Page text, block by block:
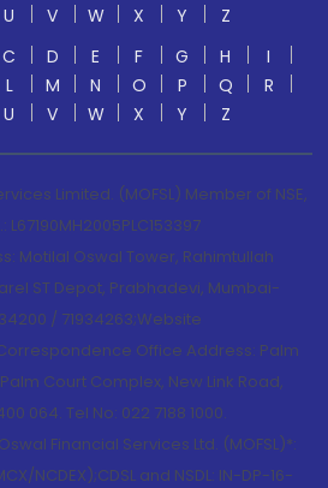
U V W X Y
Z
C D E F G H
I
L M N O P Q
R
U V W X Y Z
Limited. (MOFSL) Member of NSE,
L67190MH2005PLC153397
Motilal Oswal Tower, Rahimtullah
ST Depot, Prabhadevi, Mumbai-
/ 71934263;Website
Office Address: Palm
Court Complex, New Link Road,
064. Tel No: 022 7188 1000.
Financial Services Ltd. (MOFSL)*:
NCDEX);CDSL and NSDL: IN-DP-16-